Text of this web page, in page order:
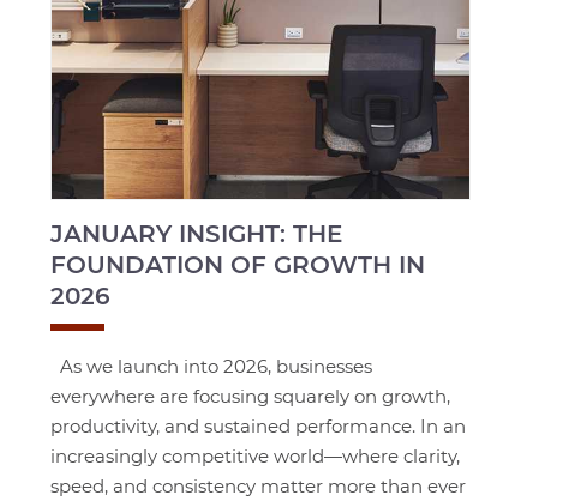
JANUARY INSIGHT: THE
FOUNDATION OF GROWTH IN
2026
As we launch into 2026, businesses
everywhere are focusing squarely on growth,
productivity, and sustained performance. In an
increasingly competitive world—where clarity,
speed, and consistency matter more than ever